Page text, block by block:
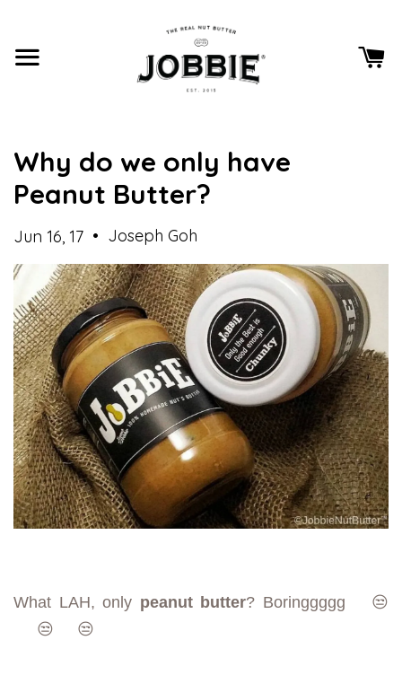
Why do we only have
Peanut Butter?
Jun 16, 17 • Joseph Goh
What LAH, only peanut butter? Boringgggg
😒
😒
😒